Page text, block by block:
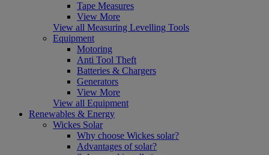
Tape Measures
View More
View all Measuring Levelling Tools
Equipment
Motoring
Anti Tool Theft
Batteries & Chargers
Generators
View More
View all Equipment
Renewables & Energy
Wickes Solar
Why choose Wickes solar?
Advantages of solar?